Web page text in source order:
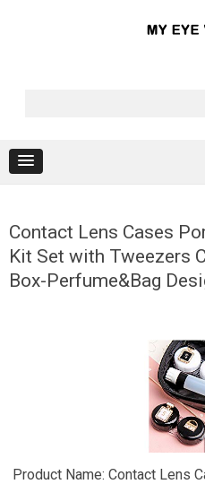
Contact Lens Cases
Kit Set with Tweezers
Box-Perfume&Bag
Product Name: Contact Lens